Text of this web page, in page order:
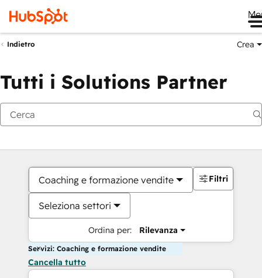
Indietro Crea
Tutti i Solutions Partner
Coaching e formazione vendite
Seleziona settori
Ordina per: Rilevanza
Filtri
Servizi: Coaching e formazione vendite
Cancella tutto